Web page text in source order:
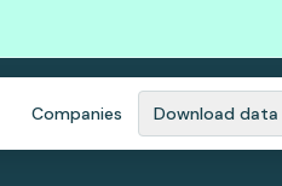
Companies Download data